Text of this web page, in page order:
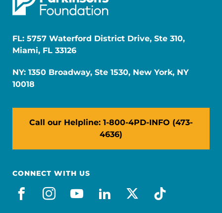
FL: 5757 Waterford District Drive, Ste 310,
Miami, FL 33126
NY: 1350 Broadway, Ste 1530, New York, NY
10018
Call our Helpline: 1-800-4PD-INFO (473-
4636)
CONNECT WITH US
facebook
instagram
youtube
linkedin
x-socialtiktok